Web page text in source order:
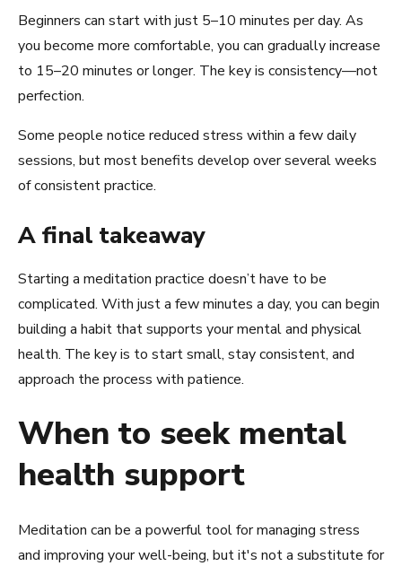
Beginners can start with just 5–10 minutes per day. As
you become more comfortable, you can gradually increase
to 15–20 minutes or longer. The key is consistency—not
perfection.
Some people notice reduced stress within a few daily
sessions, but most benefits develop over several weeks
of consistent practice.
A final takeaway
Starting a meditation practice doesn’t have to be
complicated. With just a few minutes a day, you can begin
building a habit that supports your mental and physical
health. The key is to start small, stay consistent, and
approach the process with patience.
When to seek mental
health support
Meditation can be a powerful tool for managing stress
and improving your well-being, but it's not a substitute for